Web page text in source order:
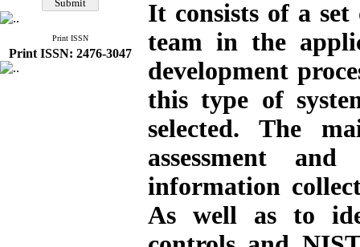
Print ISSN
Print ISSN: 2476-3047
It consists of a
team in the
development
this type of
selected. The
assessment
information
As well as to